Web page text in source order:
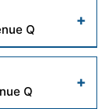
Read More
Read More
Q
Q